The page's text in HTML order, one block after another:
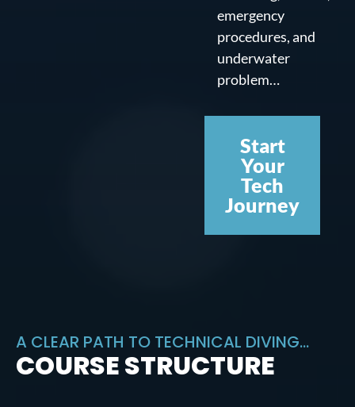
emergency
procedures, and
underwater
problem…
Start
Your
Tech
Journey
A CLEAR PATH TO TECHNICAL DIVING...
COURSE STRUCTURE